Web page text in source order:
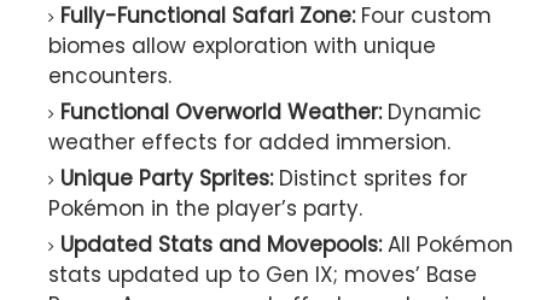
Fully-Functional Safari Zone:Four custom
biomes allow exploration with unique
encounters.
Functional Overworld Weather:Dynamic
weather effects for added immersion.
Unique Party Sprites:Distinct sprites for
Pokémon in the player’s party.
Updated Stats and Movepools:All Pokémon
stats updated up to Gen IX; moves’ Base